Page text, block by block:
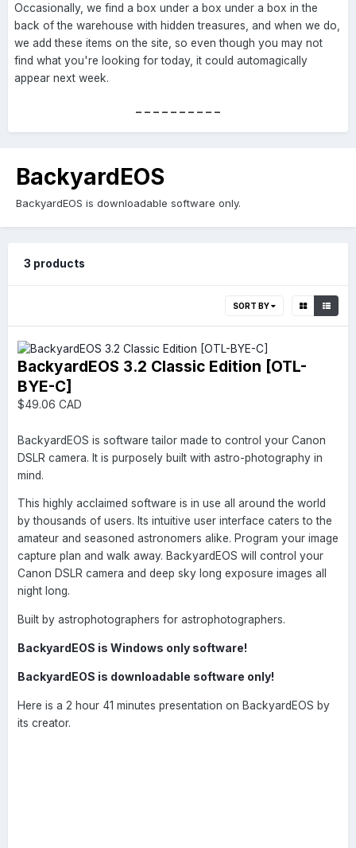
Occasionally, we find a box under a box under a box in the
back of the warehouse with hidden treasures, and when we do,
we add these items on the site, so even though you may not
find what you're looking for today, it could automagically
appear next week.
----------
BackyardEOS
BackyardEOS is downloadable software only.
3 products
SORT BY
BackyardEOS 3.2 Classic Edition [OTL-
BYE-C]
$49.06 CAD
BackyardEOS is software tailor made to control your Canon
DSLR camera. It is purposely built with astro-photography in
mind.
This highly acclaimed software is in use all around the world
by thousands of users. Its intuitive user interface caters to the
amateur and seasoned astronomers alike. Program your image
capture plan and walk away. BackyardEOS will control your
Canon DSLR camera and deep sky long exposure images all
night long.
Built by astrophotographers for astrophotographers.
BackyardEOS is Windows only software!
BackyardEOS is downloadable software only!
Here is a 2 hour 41 minutes presentation on BackyardEOS by
its creator.